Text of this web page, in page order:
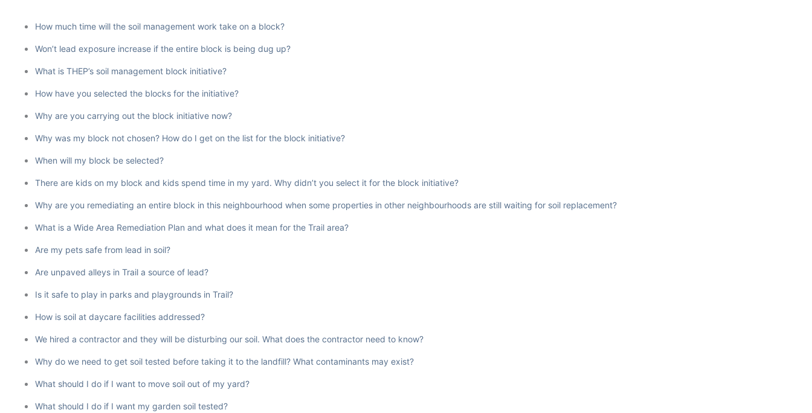
How much time will the soil management work take on a block?
Won’t lead exposure increase if the entire block is being dug up?
What is THEP’s soil management block initiative?
How have you selected the blocks for the initiative?
Why are you carrying out the block initiative now?
Why was my block not chosen? How do I get on the list for the block initiative?
When will my block be selected?
There are kids on my block and kids spend time in my yard. Why didn’t you select it for the block initiative?
Why are you remediating an entire block in this neighbourhood when some properties in other neighbourhoods are still waiting for soil replacement?
What is a Wide Area Remediation Plan and what does it mean for the Trail area?
Are my pets safe from lead in soil?
Are unpaved alleys in Trail a source of lead?
Is it safe to play in parks and playgrounds in Trail?
How is soil at daycare facilities addressed?
We hired a contractor and they will be disturbing our soil. What does the contractor need to know?
Why do we need to get soil tested before taking it to the landfill? What contaminants may exist?
What should I do if I want to move soil out of my yard?
What should I do if I want my garden soil tested?